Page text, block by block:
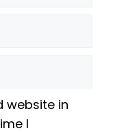
website in
I